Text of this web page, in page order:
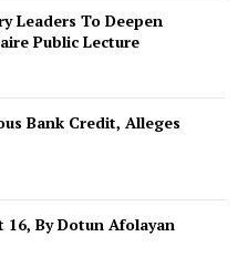
Leaders To Deepen
Public Lecture
Bank Credit, Alleges
16, ​By Dotun Afolayan